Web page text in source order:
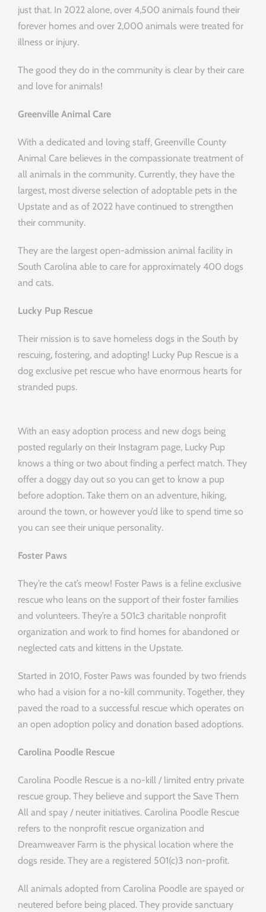
just that. In 2022 alone, over 4,500 animals found their
forever homes and over 2,000 animals were treated for
illness or injury.
The good they do in the community is clear by their care
and love for animals!
Greenville Animal Care
With a dedicated and loving staff, Greenville County
Animal Care believes in the compassionate treatment of
all animals in the community. Currently, they have the
largest, most diverse selection of adoptable pets in the
Upstate and as of 2022 have continued to strengthen
their community.
They are the largest open-admission animal facility in
South Carolina able to care for approximately 400 dogs
and cats.
Lucky Pup Rescue
Their mission is to save homeless dogs in the South by
rescuing, fostering, and adopting! Lucky Pup Rescue is a
dog exclusive pet rescue who have enormous hearts for
stranded pups.
With an easy adoption process and new dogs being
posted regularly on their Instagram page, Lucky Pup
knows a thing or two about finding a perfect match. They
offer a doggy day out so you can get to know a pup
before adoption. Take them on an adventure, hiking,
around the town, or however you’d like to spend time so
you can see their unique personality.
Foster Paws
They’re the cat’s meow! Foster Paws is a feline exclusive
rescue who leans on the support of their foster families
and volunteers. They’re a 501c3 charitable nonprofit
organization and work to find homes for abandoned or
neglected cats and kittens in the Upstate.
Started in 2010, Foster Paws was founded by two friends
who had a vision for a no-kill community. Together, they
paved the road to a successful rescue which operates on
an open adoption policy and donation based adoptions.
Carolina Poodle Rescue
Carolina Poodle Rescue is a no-kill / limited entry private
rescue group. They believe and support the Save Them
All and spay / neuter initiatives. Carolina Poodle Rescue
refers to the nonprofit rescue organization and
Dreamweaver Farm is the physical location where the
dogs reside. They are a registered 501(c)3 non-profit.
All animals adopted from Carolina Poodle are spayed or
neutered before being placed. They provide sanctuary